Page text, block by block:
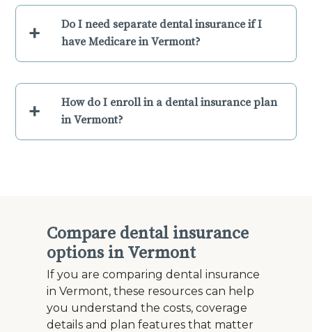
+
Do I need separate dental insurance if I
have Medicare in Vermont?
+
How do I enroll in a dental insurance plan
in Vermont?
Compare dental insurance
options in Vermont
If you are comparing dental insurance
in Vermont, these resources can help
you understand the costs, coverage
details and plan features that matter